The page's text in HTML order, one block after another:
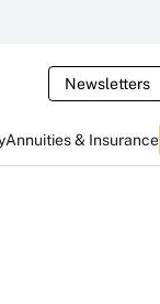
Newsletters
Annuities & Insurance